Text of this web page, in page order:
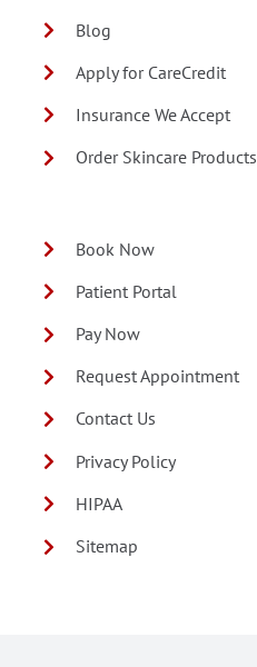
Blog
Apply for CareCredit
Insurance We Accept
Order Skincare Products
Book Now
Patient Portal
Pay Now
Request Appointment
Contact Us
Privacy Policy
HIPAA
Sitemap